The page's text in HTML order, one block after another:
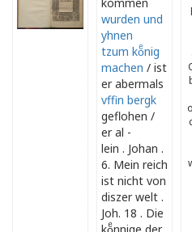
wurden und
yhnen
tzum koͤnig
machen / ist
er abermals
vffin bergk
geflohen /
er al -
lein . Johan .
6. Mein reich
ist nicht von
diszer welt .
Joh. 18 . Die